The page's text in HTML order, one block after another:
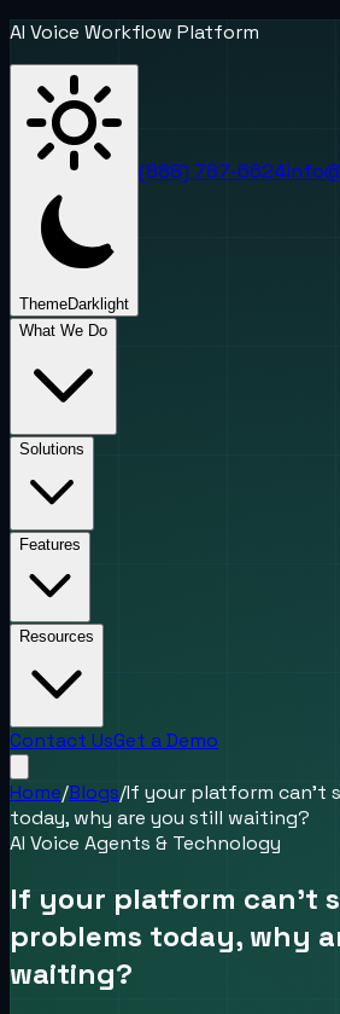
AI Voice Workflow Platform
ThemeDark light
(888) 787-6624
What We Do
Solutions
Features
Resources
Contact UsGet a Demo
Home/Blogs/If your platform can’t
today, why are you still waiting?
AI Voice Agents & Technology
If your platform can’t
problems today, why
waiting?